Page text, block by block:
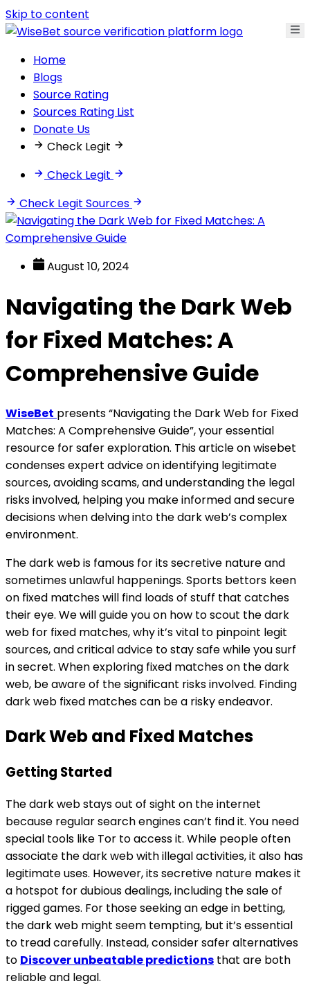
Skip to content
Home
Blogs
Source Rating
Sources Rating List
Donate Us
Check Legit
Check Legit
Check Legit Sources
August 10, 2024
Navigating the Dark Web
for Fixed Matches: A
Comprehensive Guide
WiseBet presents “Navigating the Dark Web for Fixed
Matches: A Comprehensive Guide”, your essential
resource for safer exploration. This article on wisebet
condenses expert advice on identifying legitimate
sources, avoiding scams, and understanding the legal
risks involved, helping you make informed and secure
decisions when delving into the dark web’s complex
environment.
The dark web is famous for its secretive nature and
sometimes unlawful happenings. Sports bettors keen
on fixed matches will find loads of stuff that catches
their eye. We will guide you on how to scout the dark
web for fixed matches, why it’s vital to pinpoint legit
sources, and critical advice to stay safe while you surf
in secret. When exploring fixed matches on the dark
web, be aware of the significant risks involved. Finding
dark web fixed matches can be a risky endeavor.
Dark Web and Fixed Matches
Getting Started
The dark web stays out of sight on the internet
because regular search engines can’t find it. You need
special tools like Tor to access it. While people often
associate the dark web with illegal activities, it also has
legitimate uses. However, its secretive nature makes it
a hotspot for dubious dealings, including the sale of
rigged games. For those seeking an edge in betting,
the dark web might seem tempting, but it’s essential
to tread carefully. Instead, consider safer alternatives
to Discover unbeatable predictions that are both
reliable and legal.